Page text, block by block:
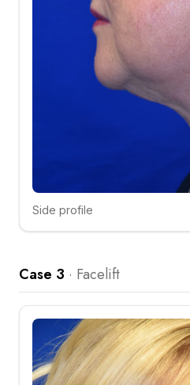
Click to compare
Side profile
Case 3 · Facelift